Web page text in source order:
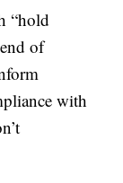
“hold
of
with